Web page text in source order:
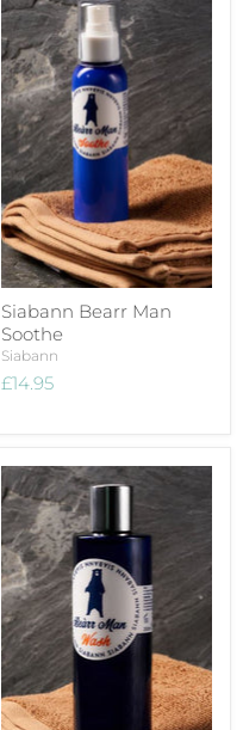
Siabann Bearr Man
Soothe
Siabann
£14.95